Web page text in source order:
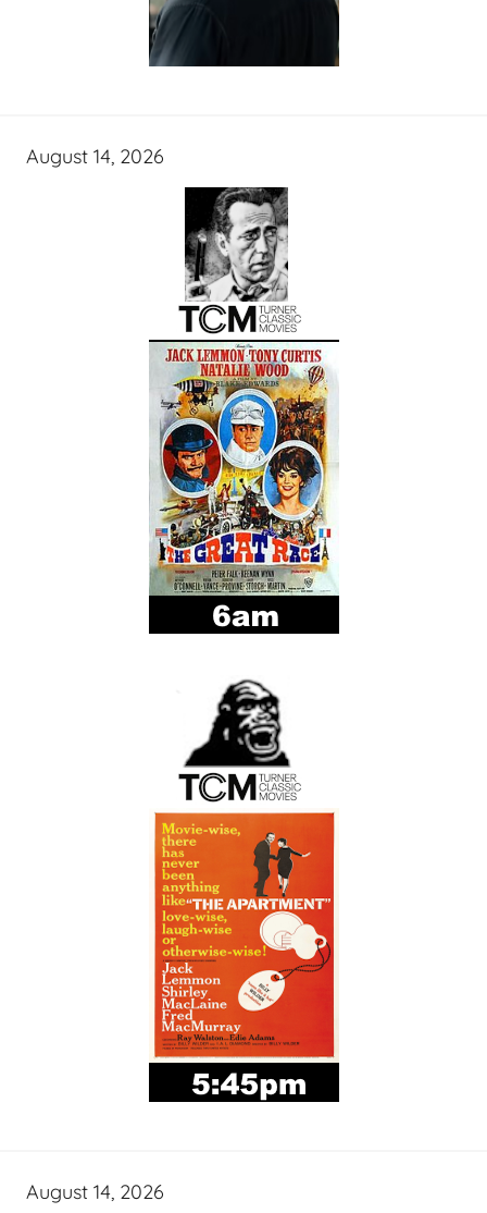
August 14, 2026
August 14, 2026